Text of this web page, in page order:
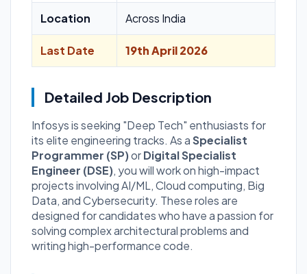
Location Across India
Last Date 19th April 2026
Detailed Job Description
Infosys is seeking "Deep Tech" enthusiasts for
its elite engineering tracks. As aSpecialist
Programmer (SP)orDigital Specialist
Engineer (DSE), you will work on high-impact
projects involving AI/ML, Cloud computing, Big
Data, and Cybersecurity. These roles are
designed for candidates who have a passion for
solving complex architectural problems and
writing high-performance code.